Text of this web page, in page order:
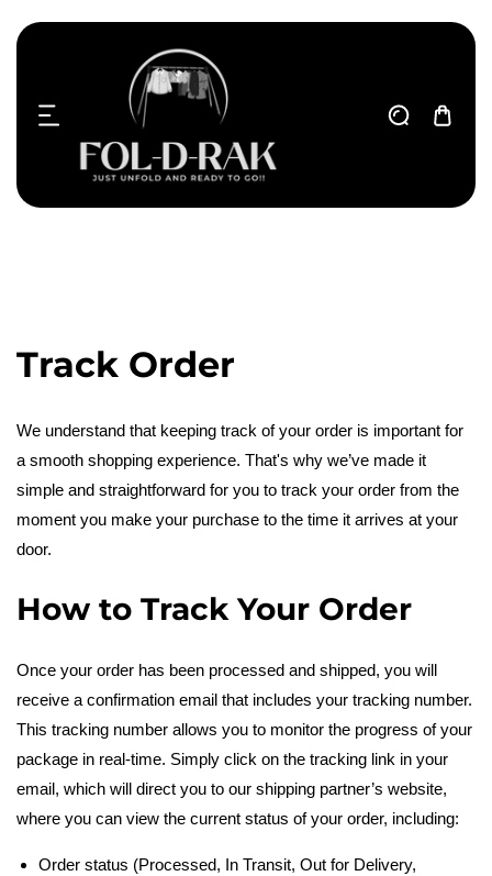
to content
T
r
a
c
k
O
r
d
e
Track Order
We understand that keeping track of your order is important for
a smooth shopping experience. That's why we’ve made it
simple and straightforward for you to track your order from the
moment you make your purchase to the time it arrives at your
door.
How to Track Your Order
Once your order has been processed and shipped, you will
receive a confirmation email that includes your tracking number.
This tracking number allows you to monitor the progress of your
package in real-time. Simply click on the tracking link in your
email, which will direct you to our shipping partner’s website,
where you can view the current status of your order, including:
Order status (Processed, In Transit, Out for Delivery,